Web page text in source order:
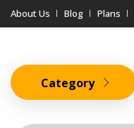
About Us Blog Plans
Category